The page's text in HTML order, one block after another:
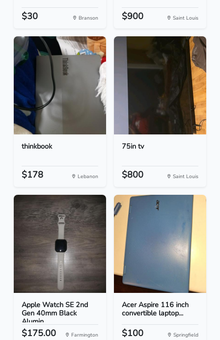
$30 Branson $900 Saint Louis
thinkbook
$178 Lebanon
75in tv
$800 Saint Louis
Apple Watch SE 2nd
Gen 40mm Black
Alumin...
$175.00 Farmington
Acer Aspire 116 inch
convertible laptop...
$100 Springfield